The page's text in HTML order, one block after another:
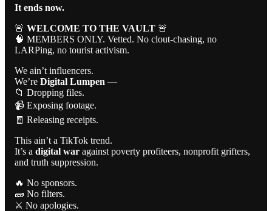
It ends now.
🚨 WELCOME TO THE VAULT 🚨
🧠 MEMBERS ONLY. Vetted. No clout-chasing, no
LARPing, no tourist activism.
We ain’t influencers.
We’re Digital Lumpen —
📁 Dropping files.
📹 Exposing footage.
🧾 Releasing receipts.
This ain’t a TikTok trend.
It’s a digital war against poverty profiteers, nonprofit grifters,
and truth suppression.
🔥 No sponsors.
🧱 No filters.
⚔️ No apologies.